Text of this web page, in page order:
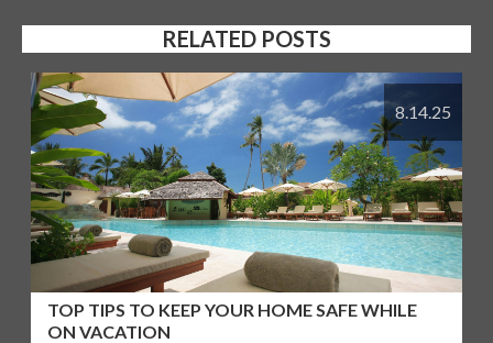
RELATED POSTS
8.14.25
TOP TIPS TO KEEP YOUR HOME SAFE WHILE
ON VACATION